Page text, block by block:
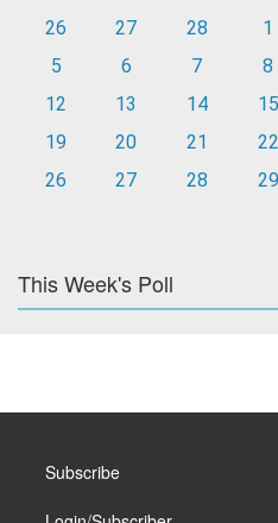
26
27 28 1
5
6 7 8
12
13 14 15
19
20 21 22
26
27 28 29
This Week's Poll
Subscribe